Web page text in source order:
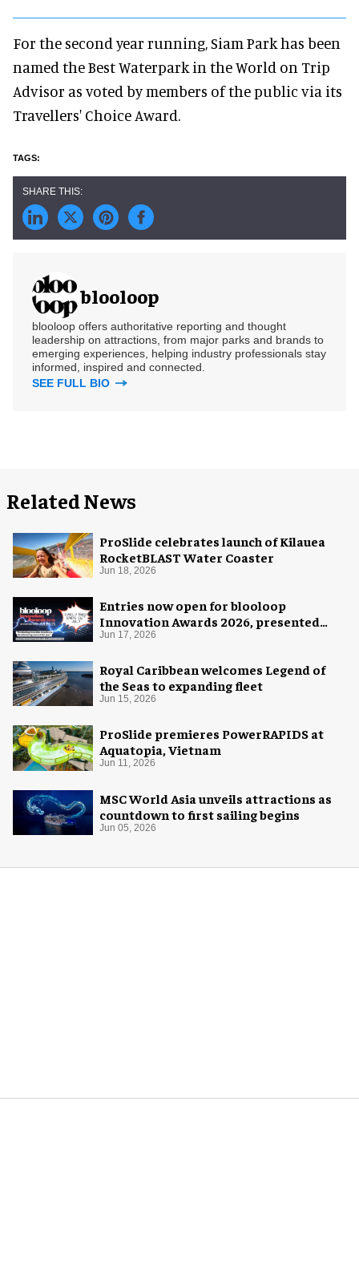
For the second year running, Siam Park has been
named the Best Waterpark in the World on Trip
Advisor as voted by members of the public via its
Travellers' Choice Award.
blooloop
blooloop offers authoritative reporting and thought
leadership on attractions, from major parks and brands to
emerging experiences, helping industry professionals stay
informed, inspired and connected.
SEE FULL BIO
Related News
ProSlide celebrates launch of Kilauea
RocketBLAST Water Coaster
Jun 18, 2026
Entries now open for blooloop
Innovation Awards 2026, presented
with AREA15
Jun 17, 2026
Royal Caribbean welcomes Legend of
the Seas to expanding fleet
Jun 15, 2026
ProSlide premieres PowerRAPIDS at
Aquatopia, Vietnam
Jun 11, 2026
MSC World Asia unveils attractions as
countdown to first sailing begins
Jun 05, 2026